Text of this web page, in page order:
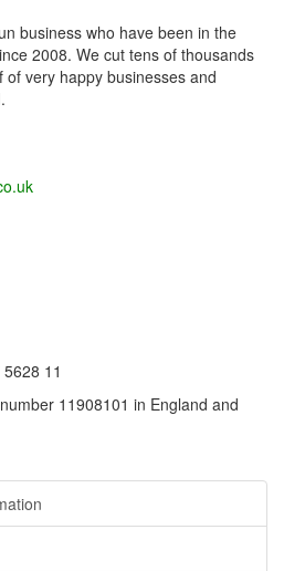
business who have been in the
2008. We cut tens of thousands
very happy businesses and
11
11908101 in England and